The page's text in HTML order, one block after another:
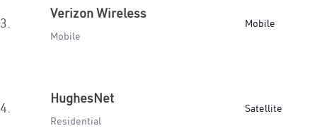
3.
Verizon Wireless
Mobile
Mobile
4.
HughesNet
Residential
Satellite